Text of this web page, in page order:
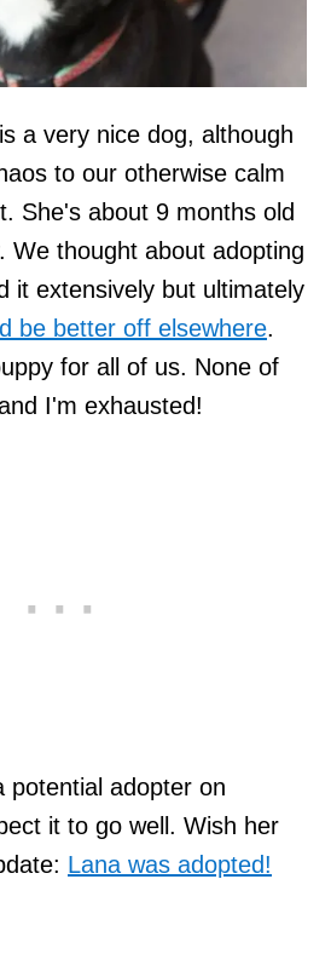
a very nice dog, although
to our otherwise calm
She's about 9 months old
We thought about adopting
it extensively but ultimately
be better off elsewhere.
for all of us. None of
I'm exhausted!
potential adopter on
it to go well. Wish her
Lana was adopted!